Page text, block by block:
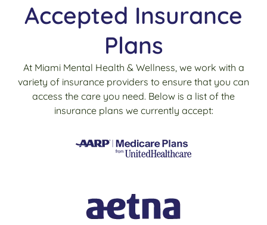
Accepted Insurance
Plans
At Miami Mental Health & Wellness, we work with a
variety of insurance providers to ensure that you can
access the care you need. Below is a list of the
insurance plans we currently accept: